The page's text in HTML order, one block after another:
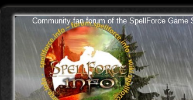
Community fan forum of the SpellForce Game